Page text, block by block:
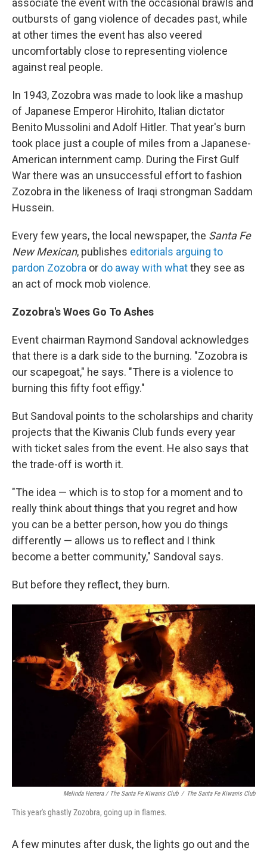
associate the event with the occasional brawls and
outbursts of gang violence of decades past, while
at other times the event has also veered
uncomfortably close to representing violence
against real people.
In 1943, Zozobra was made to look like a mashup
of Japanese Emperor Hirohito, Italian dictator
Benito Mussolini and Adolf Hitler. That year's burn
took place just a couple of miles from a Japanese-
American internment camp. During the First Gulf
War there was an unsuccessful effort to fashion
Zozobra in the likeness of Iraqi strongman Saddam
Hussein.
Every few years, the local newspaper, the Santa Fe
New Mexican, publishes editorials arguing to
pardon Zozobra or do away with whatthey see as
an act of mock mob violence.
Zozobra's Woes Go To Ashes
Event chairman Raymond Sandoval acknowledges
that there is a dark side to the burning. "Zozobra is
our scapegoat," he says. "There is a violence to
burning this fifty foot effigy."
But Sandoval points to the scholarships and charity
projects that the Kiwanis Club funds every year
with ticket sales from the event. He also says that
the trade-off is worth it.
"The idea — which is to stop for a moment and to
really think about things that you regret and how
you can be a better person, how you do things
differently — allows us to reflect and I think
become a better community," Sandoval says.
But before they reflect, they burn.
Melinda Herrera / The Santa Fe Kiwanis Club / The Santa Fe Kiwanis Club
This year's ghastly Zozobra, going up in flames.
A few minutes after dusk, the lights go out and the